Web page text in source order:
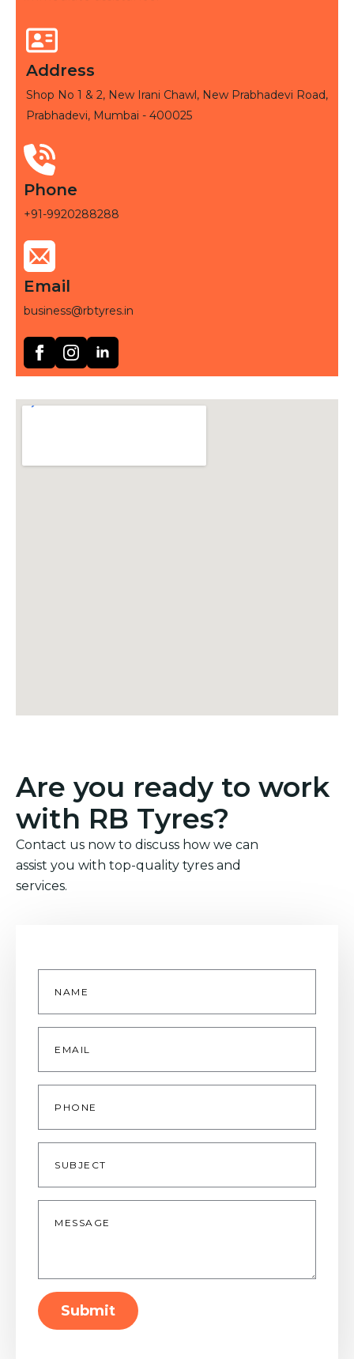
Address
Shop No 1 & 2, New Irani Chawl, New Prabhadevi Road,
Prabhadevi, Mumbai - 400025
Phone
+91-9920288288
Email
business@rbtyres.in
Are you ready to work
with RB Tyres?
Contact us now to discuss how we can
assist you with top-quality tyres and
services.
Name
Email
Phone
Subject
Message
Submit